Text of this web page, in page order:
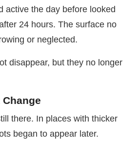
active the day before looked
24 hours. The surface no
or neglected.
disappear, but they no longer
there. In places with thicker
began to appear later.